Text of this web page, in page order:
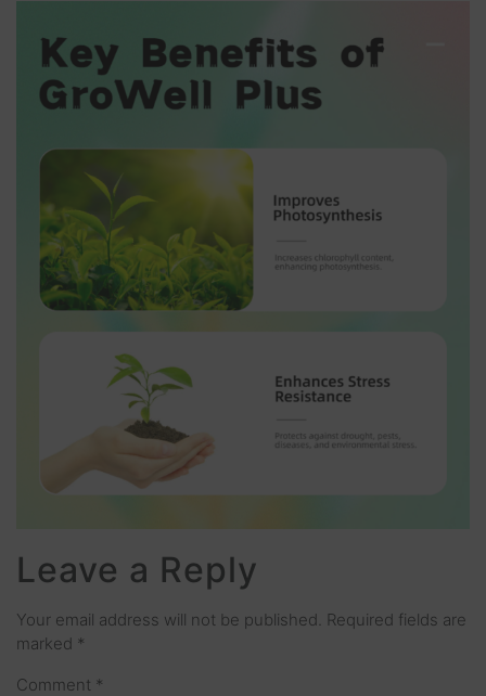
Leave a Reply
Your email address will not be published. Required fields are
marked *
Comment *